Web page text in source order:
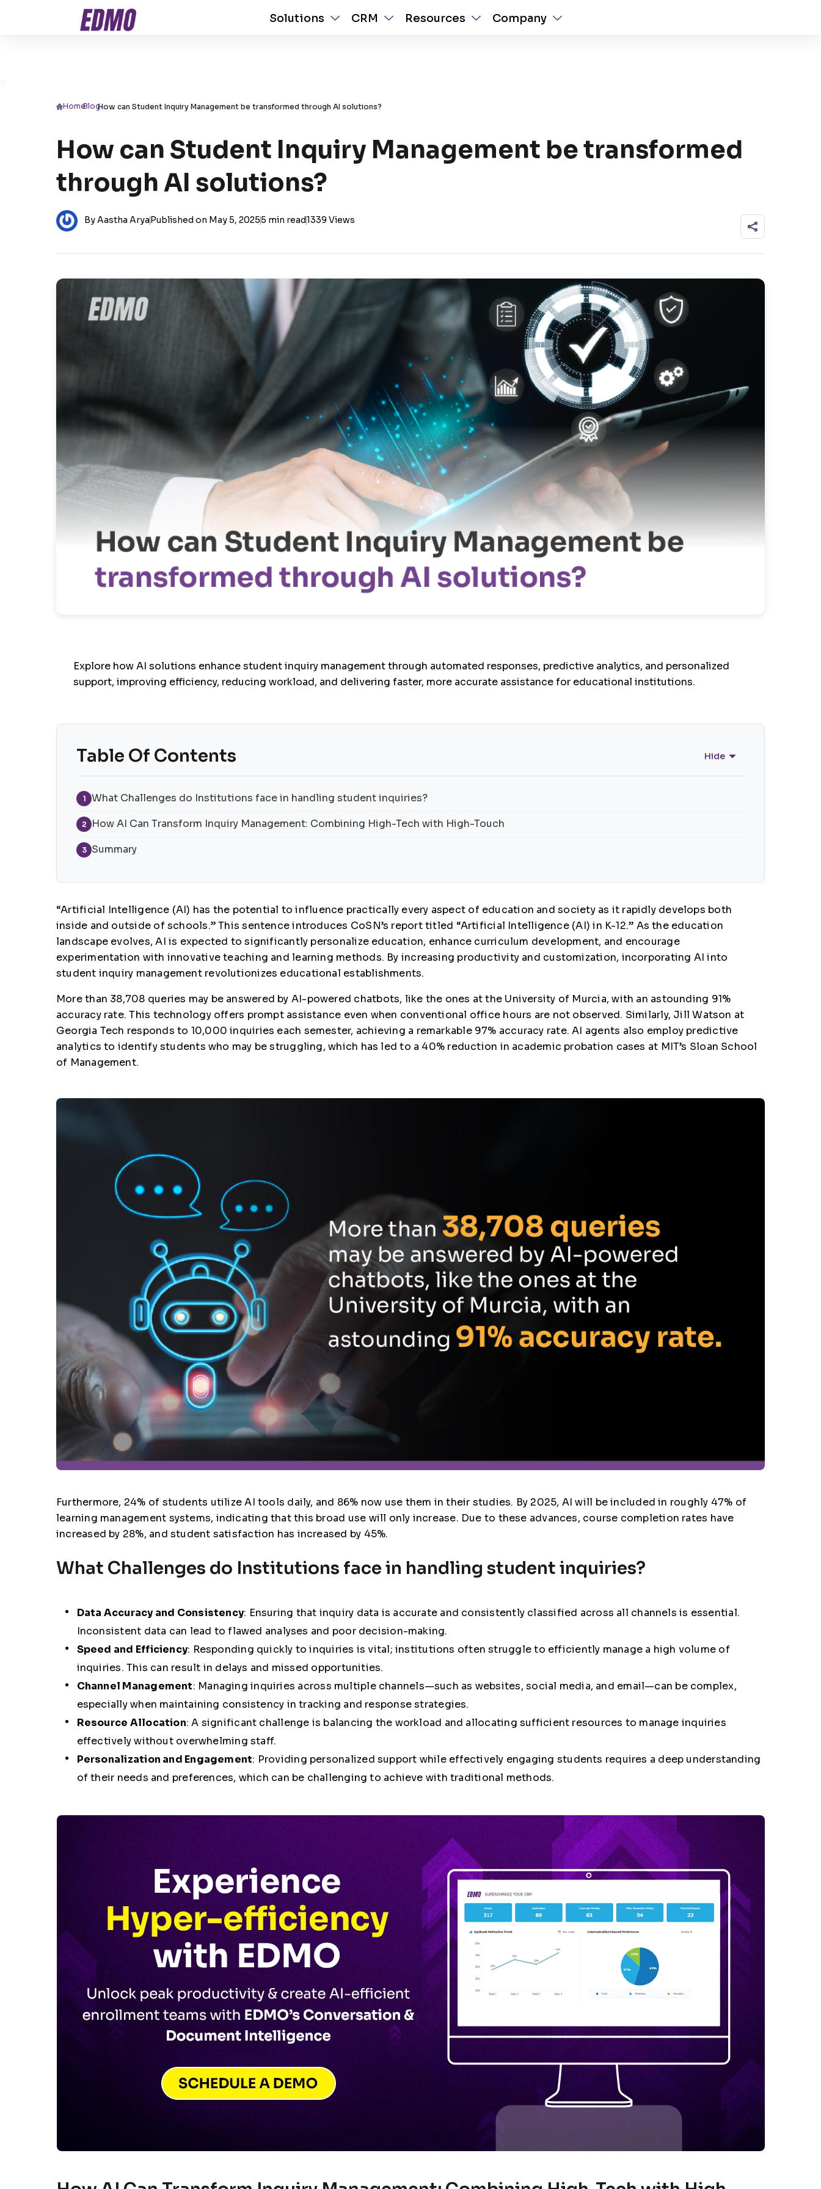
Solutions CRM Resources Company
Home/Blog/How can Student Inquiry Management be transformed through AI solutions?
How can Student Inquiry Management be transformed
through AI solutions?
By Aastha Arya|Published on May 5, 2025|5 min read|1339 Views
Explore how AI solutions enhance student inquiry management through automated responses, predictive analytics, and personalized
support, improving efficiency, reducing workload, and delivering faster, more accurate assistance for educational institutions.
Table Of Contents Hide
1 What Challenges do Institutions face in handling student inquiries?
2 How AI Can Transform Inquiry Management: Combining High-Tech with High-Touch
3 Summary
“Artificial Intelligence (AI) has the potential to influence practically every aspect of education and society as it rapidly develops both
inside and outside of schools.” This sentence introduces CoSN’s report titled “Artificial Intelligence (AI) in K-12.” As the education
landscape evolves, AI is expected to significantly personalize education, enhance curriculum development, and encourage
experimentation with innovative teaching and learning methods. By increasing productivity and customization, incorporating AI into
student inquiry management revolutionizes educational establishments.
More than 38,708 queries may be answered by AI-powered chatbots, like the ones at the University of Murcia, with an astounding 91%
accuracy rate. This technology offers prompt assistance even when conventional office hours are not observed. Similarly, Jill Watson at
Georgia Tech responds to 10,000 inquiries each semester, achieving a remarkable 97% accuracy rate. AI agents also employ predictive
analytics to identify students who may be struggling, which has led to a 40% reduction in academic probation cases at MIT’s Sloan School
of Management.
Furthermore, 24% of students utilize AI tools daily, and 86% now use them in their studies. By 2025, AI will be included in roughly 47% of
learning management systems, indicating that this broad use will only increase. Due to these advances, course completion rates have
increased by 28%, and student satisfaction has increased by 45%.
What Challenges do Institutions face in handling student inquiries?
Data Accuracy and Consistency: Ensuring that inquiry data is accurate and consistently classified across all channels is essential.
Inconsistent data can lead to flawed analyses and poor decision-making.
Speed and Efficiency: Responding quickly to inquiries is vital; institutions often struggle to efficiently manage a high volume of
inquiries. This can result in delays and missed opportunities.
Channel Management: Managing inquiries across multiple channels—such as websites, social media, and email—can be complex,
especially when maintaining consistency in tracking and response strategies.
Resource Allocation: A significant challenge is balancing the workload and allocating sufficient resources to manage inquiries
effectively without overwhelming staff.
Personalization and Engagement: Providing personalized support while effectively engaging students requires a deep understanding
of their needs and preferences, which can be challenging to achieve with traditional methods.